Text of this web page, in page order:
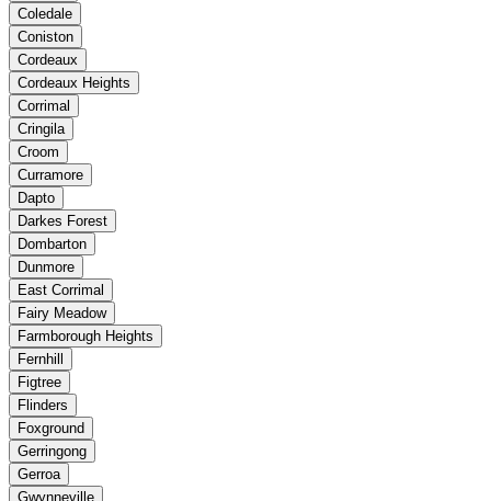
Coledale
Coniston
Cordeaux
Cordeaux Heights
Corrimal
Cringila
Croom
Curramore
Dapto
Darkes Forest
Dombarton
Dunmore
East Corrimal
Fairy Meadow
Farmborough Heights
Fernhill
Figtree
Flinders
Foxground
Gerringong
Gerroa
Gwynneville